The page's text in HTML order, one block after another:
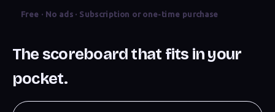
Free · No ads · Subscription or one-time purchase
The scoreboard that fits in your
pocket.